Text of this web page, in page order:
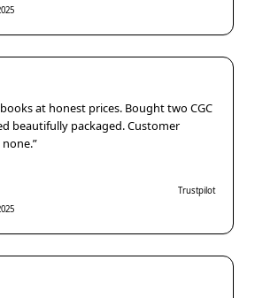
at honest prices. Bought two CGC
beautifully packaged. Customer
Trustpilot